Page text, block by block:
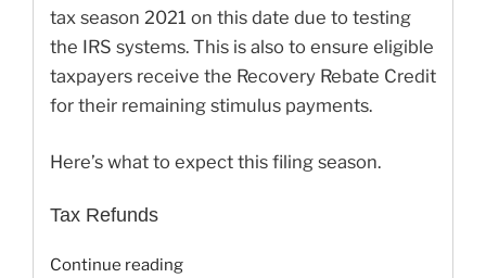
tax season 2021 on this date due to testing
the IRS systems. This is also to ensure eligible
taxpayers receive the Recovery Rebate Credit
for their remaining stimulus payments.
Here’s what to expect this filing season.
Tax Refunds
Continue reading“E-